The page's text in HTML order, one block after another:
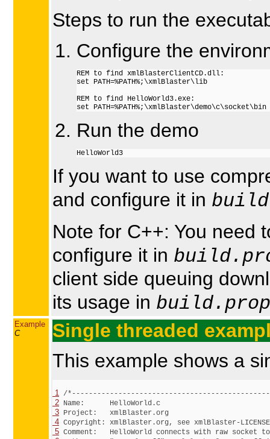
Steps to run the
Configure the
REM to find xmlBlasterClientCD.dll:
set PATH=%PATH%;\xmlBlaster\lib
REM to find HelloWorld3.exe:
set PATH=%PATH%;\xmlBlaster\demo\c\socket\bin
Run the demo
HelloWorld3
If you want to use
and configure it in
Note for C++: You need
configure it in
client side queuing
its usage in
Example
C
Single threaded
This example shows a
1
2
3
4
5